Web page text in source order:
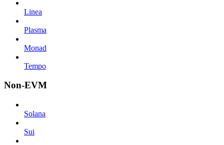
Linea
Plasma
Monad
Tempo
Non-EVM
Solana
Sui